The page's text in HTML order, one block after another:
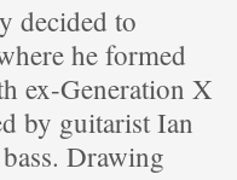
decided to
he formed
ex-Generation X
by guitarist Ian
Drawing